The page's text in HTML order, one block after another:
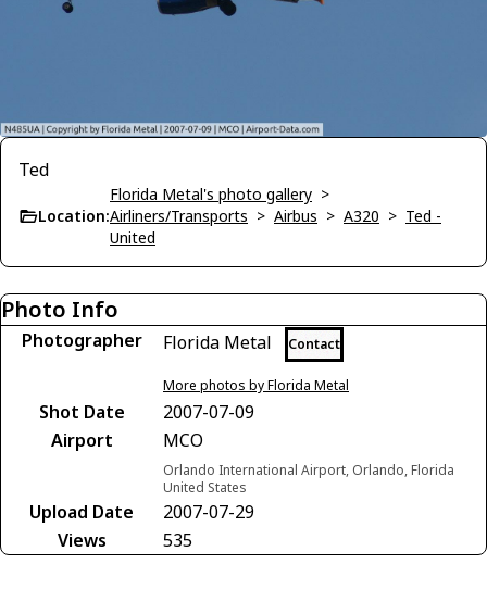
Ted
Location:
Florida Metal's photo gallery >
Airliners/Transports > Airbus > A320 > Ted -
United
Photo Info
Photographer Florida Metal Contact
More photos by Florida Metal
Shot Date
2007-07-09
Airport
MCO
Orlando International Airport, Orlando, Florida
United States
Upload Date
2007-07-29
Views
535